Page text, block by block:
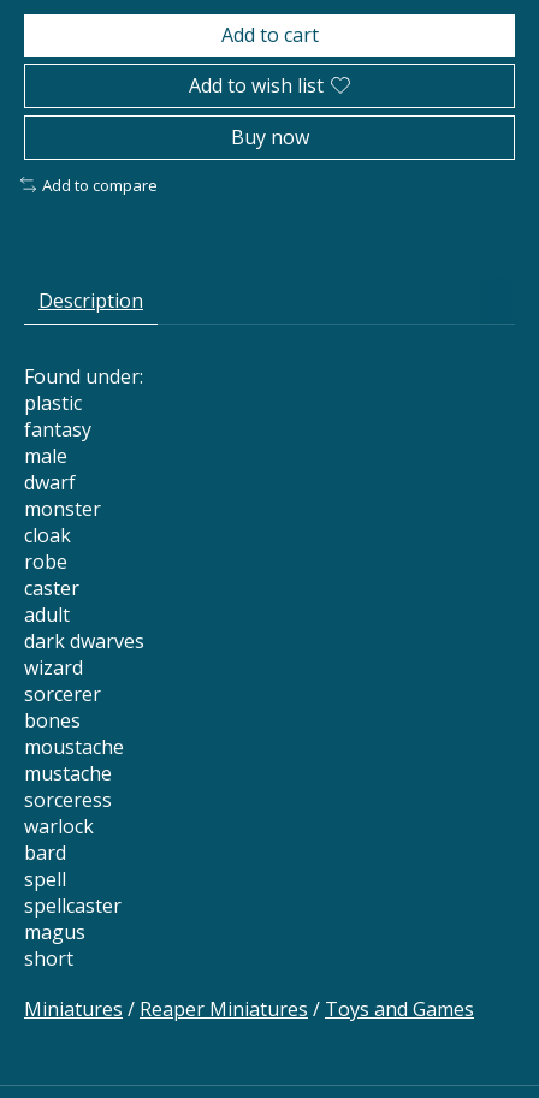
Add to cart
Add to wish list
Buy now
Add to compare
Description
Found under:
plastic
fantasy
male
dwarf
monster
cloak
robe
caster
adult
dark dwarves
wizard
sorcerer
bones
moustache
mustache
sorceress
warlock
bard
spell
spellcaster
magus
short
Miniatures / Reaper Miniatures / Toys and Games